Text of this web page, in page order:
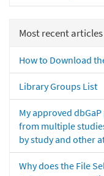
Most recent articles
How to Download
Library Groups List
My approved
from multiple
by study and other
Why does the File